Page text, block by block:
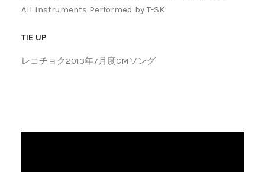
All Instruments Performed by T-SK
TIE UP
レコチョク2013年7月度CMソング